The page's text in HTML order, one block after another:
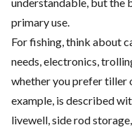
understandable, but the
primary use.
For fishing, think about
needs, electronics,
whether you prefer tiller
example, is described
livewell, side rod